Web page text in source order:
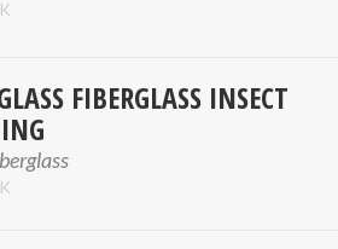
FIBERGLASS INSECT